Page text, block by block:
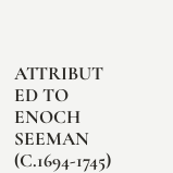
ATTRIBUT
ED TO
ENOCH
SEEMAN
(C.1694-1745)